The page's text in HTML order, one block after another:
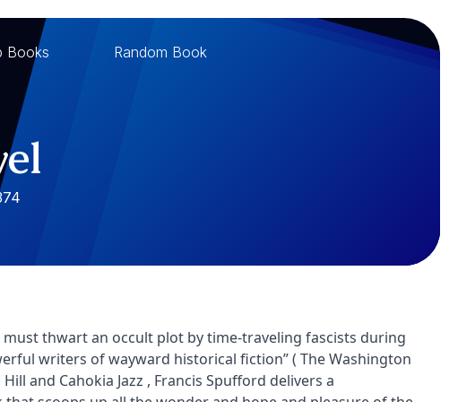
Books Random Book
thwart an occult plot by time-traveling fascists during
writers of wayward historical fiction” ( The Washington
and Cahokia Jazz , Francis Spufford delivers a